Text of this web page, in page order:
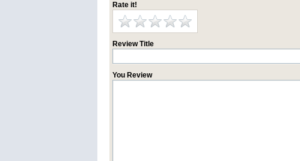
Rate it!
Review Title
You Review